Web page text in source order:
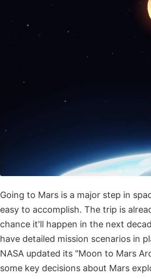
Going to Mars is a major step in
easy to accomplish. The trip is
chance it'll happen in the next
have detailed mission scenarios in
NASA updated its "Moon to Mars
some key decisions about Mars